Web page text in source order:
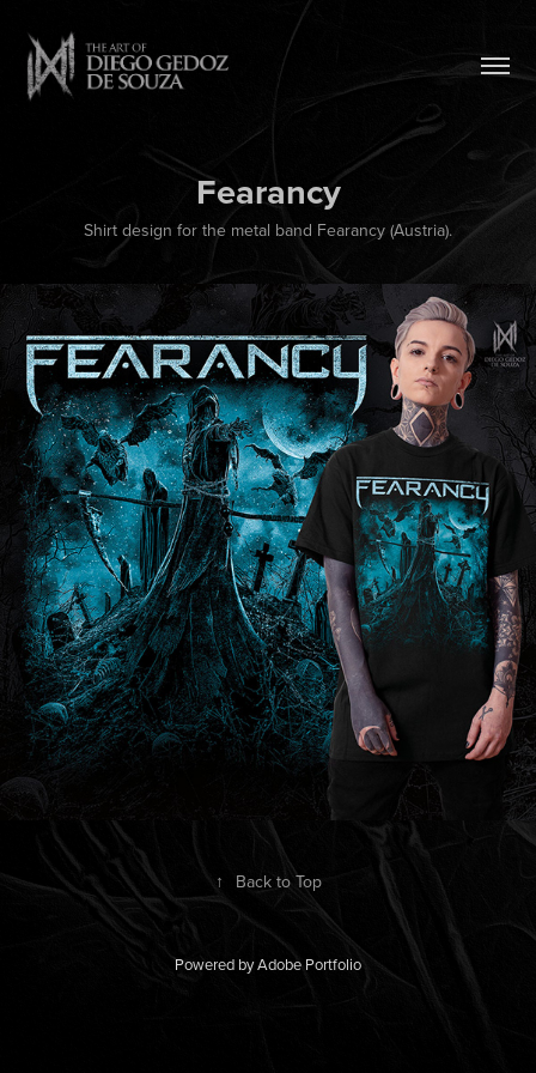
Fearancy
↑ Back to Top
Powered byAdobe Portfolio